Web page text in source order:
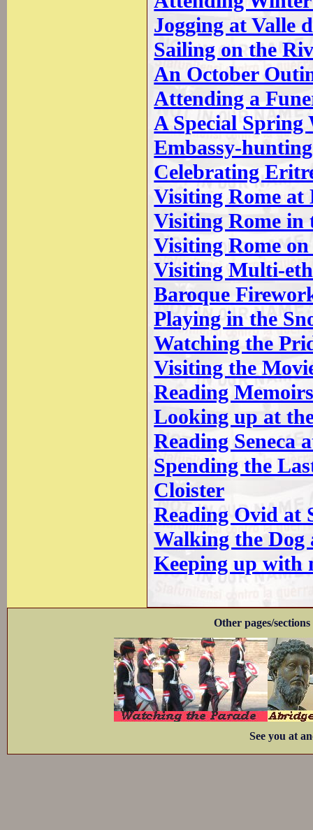
Jogging at Valle
Sailing on the
An October
Attending a
A Special Spring
Embassy-
Celebrating
Visiting Rome at
Visiting Rome in
Visiting Rome
Visiting Multi-
Baroque
Playing in the
Watching the
Visiting the
Reading
Looking up at
Reading Seneca
Spending the
Cloister
Reading Ovid at
Walking the Dog
Keeping up with
Other pages/
See you at